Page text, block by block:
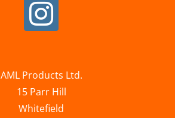
AML Products Ltd.
15 Parr Hill
Whitefield